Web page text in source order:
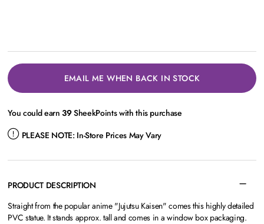
EMAIL ME WHEN BACK IN STOCK
You could earn39SheekPoints with this purchase
PLEASE NOTE: In-Store Prices May Vary
PRODUCT DESCRIPTION
Straight from the popular anime "Jujutsu Kaisen" comes this highly detailed
PVC statue. It stands approx. tall and comes in a window box packaging.